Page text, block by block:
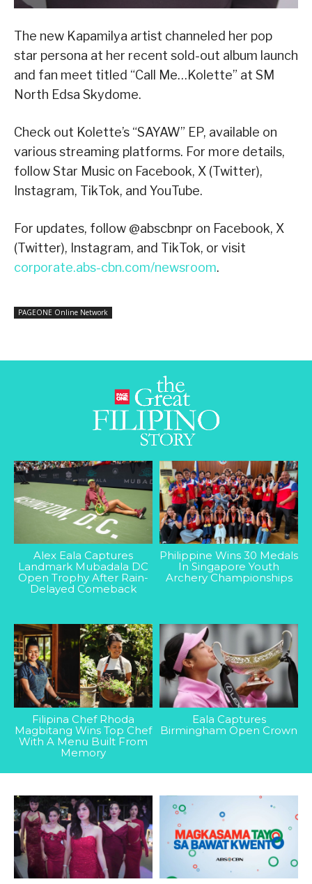
The new Kapamilya artist channeled her pop
star persona at her recent sold-out album launch
and fan meet titled “Call Me…Kolette” at SM
North Edsa Skydome.
Check out Kolette’s “SAYAW” EP, available on
various streaming platforms. For more details,
follow Star Music on Facebook, X (Twitter),
Instagram, TikTok, and YouTube.
For updates, follow @abscbnpr on Facebook, X
(Twitter), Instagram, and TikTok, or visit
corporate.abs-cbn.com/newsroom.
PAGEONE Online Network
Alex Eala Captures
Landmark Mubadala DC
Open Trophy After Rain-
Delayed Comeback
Philippine Wins 30 Medals
In Singapore Youth
Archery Championships
Filipina Chef Rhoda
Magbitang Wins Top Chef
With A Menu Built From
Memory
Eala Captures
Birmingham Open Crown